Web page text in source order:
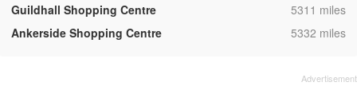
Guildhall Shopping Centre ,5311 miles
Ankerside Shopping Centre
,5332 miles